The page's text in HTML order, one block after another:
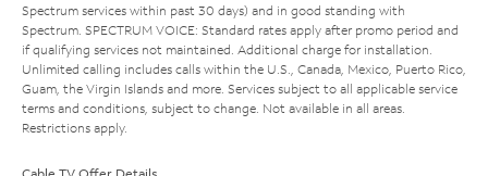
Spectrum services within past 30 days) and in good standing with
Spectrum. SPECTRUM VOICE: Standard rates apply after promo period and
if qualifying services not maintained. Additional charge for installation.
Unlimited calling includes calls within the U.S., Canada, Mexico, Puerto Rico,
Guam, the Virgin Islands and more. Services subject to all applicable service
terms and conditions, subject to change. Not available in all areas.
Restrictions apply.